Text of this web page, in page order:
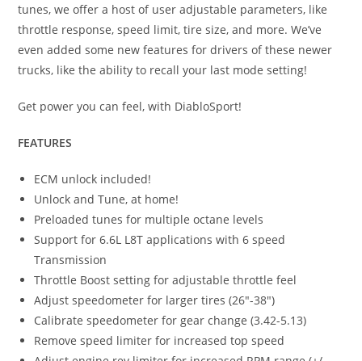
tunes, we offer a host of user adjustable parameters, like
throttle response, speed limit, tire size, and more. We’ve
even added some new features for drivers of these newer
trucks, like the ability to recall your last mode setting!
Get power you can feel, with DiabloSport!
FEATURES
ECM unlock included!
Unlock and Tune, at home!
Preloaded tunes for multiple octane levels
Support for 6.6L L8T applications with 6 speed
Transmission
Throttle Boost setting for adjustable throttle feel
Adjust speedometer for larger tires (26″-38″)
Calibrate speedometer for gear change (3.42-5.13)
Remove speed limiter for increased top speed